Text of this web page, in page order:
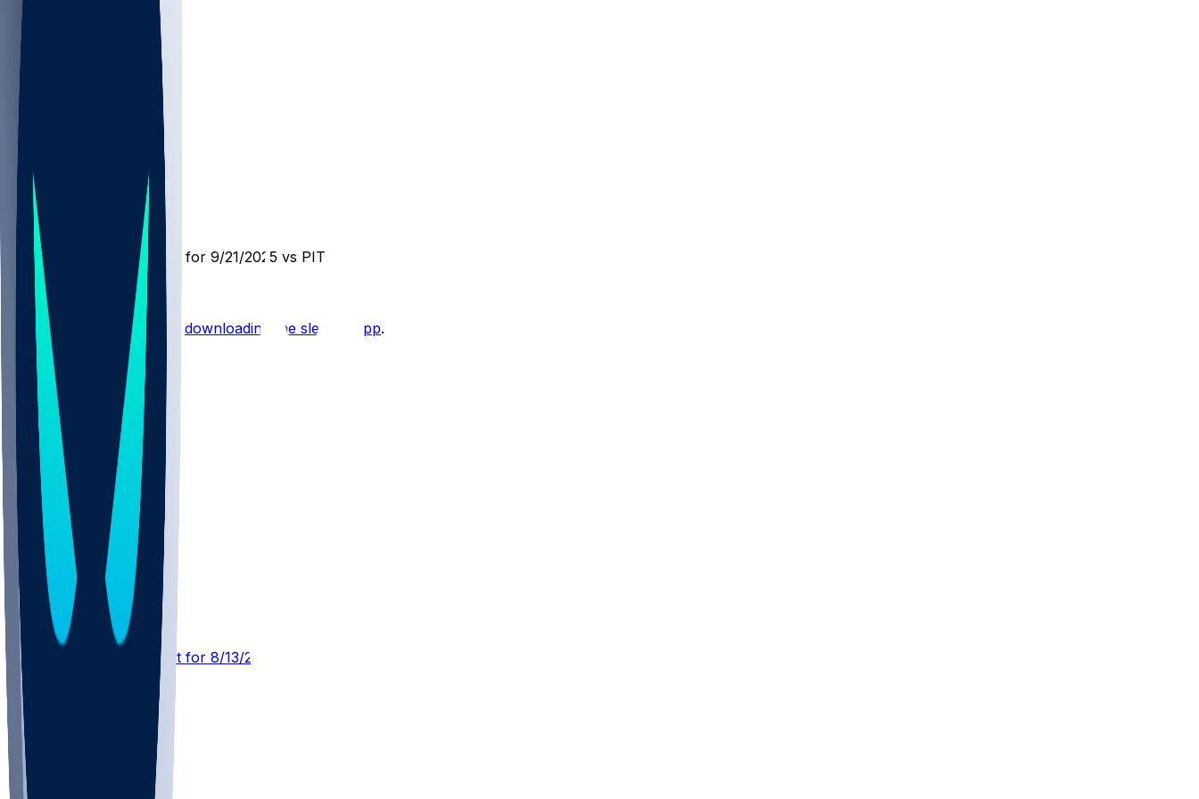
PIT @ NE
SleeperBot
11 mo ago
Player Performance Chat for 9/21/2025 vs PIT
Hot Takes
Start the conversation by downloading the sleeper app.
Other Topics
IND @ NE
SleeperBot
4 d ago
Player Performance Chat for 8/13/2026 vs IND